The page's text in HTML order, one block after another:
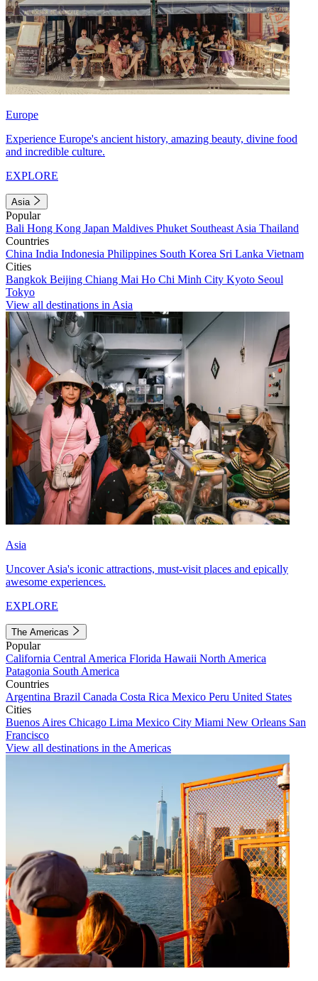
Europe
Experience Europe's ancient history, amazing beauty, divine food
and incredible culture.
EXPLORE
Asia
Popular
Bali Hong Kong Japan Maldives Phuket Southeast Asia Thailand
Countries
China India Indonesia Philippines South Korea Sri Lanka Vietnam
Cities
Bangkok Beijing Chiang Mai Ho Chi Minh City Kyoto Seoul
Tokyo
View all destinations in Asia
Asia
Uncover Asia's iconic attractions, must-visit places and epically
awesome experiences.
EXPLORE
The Americas
Popular
California Central America Florida Hawaii North America
Patagonia South America
Countries
Argentina Brazil Canada Costa Rica Mexico Peru United States
Cities
Buenos Aires Chicago Lima Mexico City Miami New Orleans San
Francisco
View all destinations in the Americas